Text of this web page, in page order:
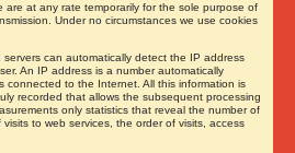
are at any rate temporarily for the sole purpose of
Under no circumstances we use cookies
servers can automatically detect the IP address
An IP address is a number automatically
connected to the Internet. All this information is
recorded that allows the subsequent processing
only statistics that reveal the number of
to web services, the order of visits, access